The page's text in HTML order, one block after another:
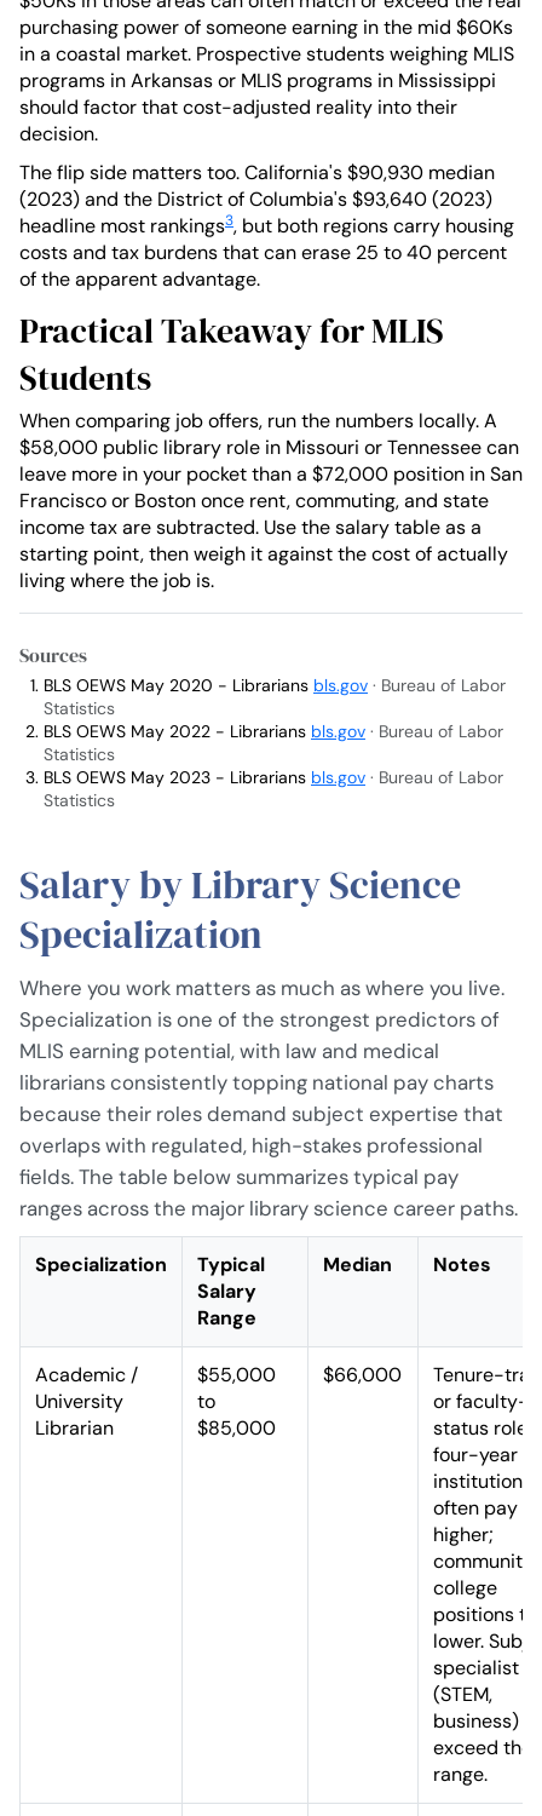
purchasing power of someone earning in the mid $60Ks
in a coastal market. Prospective students weighing MLIS
programs in Arkansas or MLIS programs in Mississippi
should factor that cost-adjusted reality into their
decision.
The flip side matters too. California's $90,930 median
(2023) and the District of Columbia's $93,640 (2023)
headline most rankings3, but both regions carry housing
costs and tax burdens that can erase 25 to 40 percent
of the apparent advantage.
Practical Takeaway for MLIS
Students
When comparing job offers, run the numbers locally. A
$58,000 public library role in Missouri or Tennessee can
leave more in your pocket than a $72,000 position in San
Francisco or Boston once rent, commuting, and state
income tax are subtracted. Use the salary table as a
starting point, then weigh it against the cost of actually
living where the job is.
Sources
BLS OEWS May 2020 - Librarians bls.gov · Bureau of Labor
Statistics
BLS OEWS May 2022 - Librarians bls.gov · Bureau of Labor
Statistics
BLS OEWS May 2023 - Librarians bls.gov · Bureau of Labor
Statistics
Salary by Library Science
Specialization
Where you work matters as much as where you live.
Specialization is one of the strongest predictors of
MLIS earning potential, with law and medical
librarians consistently topping national pay charts
because their roles demand subject expertise that
overlaps with regulated, high-stakes professional
fields. The table below summarizes typical pay
ranges across the major library science career paths.
Specialization
Typical
Salary
Range
Median Notes
Academic /
University
Librarian
$55,000
to
$85,000
$66,000
Tenure-
or faculty-
status roles
four-year
institutions
often pay
higher;
community
college
positions
lower.
specialist
(STEM,
business)
exceed the
range.